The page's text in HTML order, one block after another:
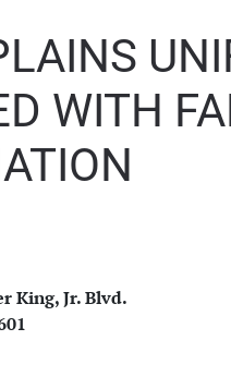
WITH
King, Jr. Blvd.